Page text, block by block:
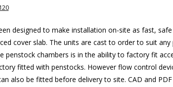
designed to make installation on-site as fast,
cover slab. The units are cast to order to suit any
penstock chambers is in the ability to factory fit
fitted with penstocks. However flow control
also be fitted before delivery to site. CAD and